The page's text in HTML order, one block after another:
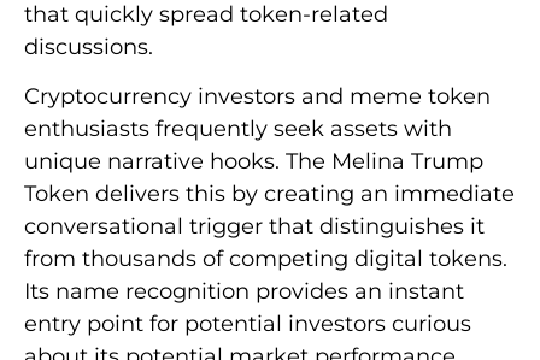
that quickly spread token-related
discussions.
Cryptocurrency investors and meme token
enthusiasts frequently seek assets with
unique narrative hooks. The Melina Trump
Token delivers this by creating an immediate
conversational trigger that distinguishes it
from thousands of competing digital tokens.
Its name recognition provides an instant
entry point for potential investors curious